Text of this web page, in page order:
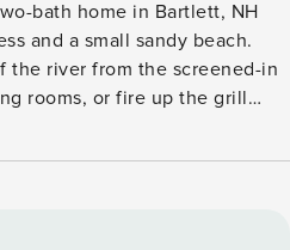
bath home in Bartlett, NH
and a small sandy beach.
the river from the screened-in
rooms, or fire up the grill
make it perfect for families
to your